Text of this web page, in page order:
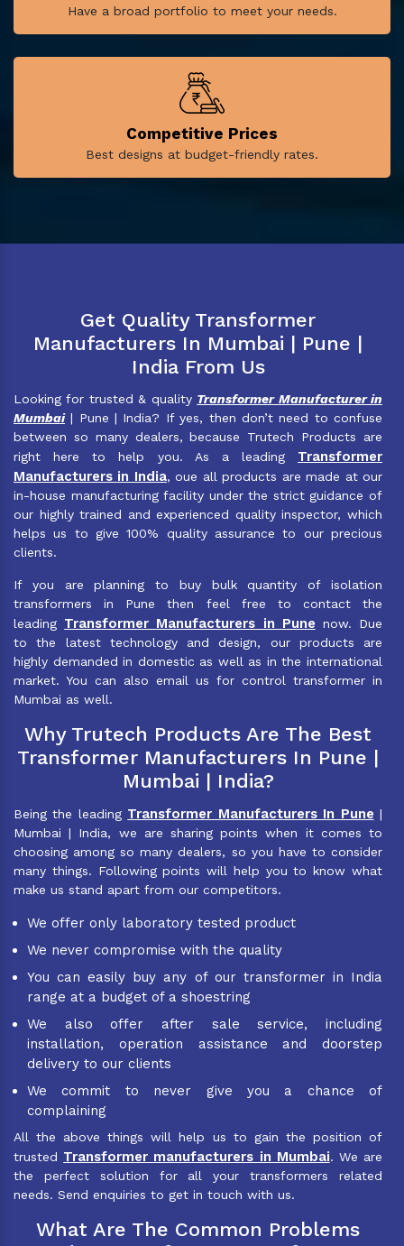
Have a broad portfolio to meet your needs.
Competitive Prices
Best designs at budget-friendly rates.
Get Quality Transformer
Manufacturers In Mumbai | Pune |
India From Us
Looking for trusted & quality Transformer Manufacturer in
Mumbai| Pune | India? If yes, then don’t need to confuse
between so many dealers, because Trutech Products are
right here to help you. As a leading Transformer
Manufacturers in India, oue all products are made at our
in-house manufacturing facility under the strict guidance of
our highly trained and experienced quality inspector, which
helps us to give 100% quality assurance to our precious
clients.
If you are planning to buy bulk quantity of isolation
transformers in Pune then feel free to contact the
leading Transformer Manufacturers in Pune now. Due
to the latest technology and design, our products are
highly demanded in domestic as well as in the international
market. You can also email us for control transformer in
Mumbai as well.
Why Trutech Products Are The Best
Transformer Manufacturers In Pune |
Mumbai | India?
Being the leading Transformer Manufacturers In Pune |
Mumbai | India, we are sharing points when it comes to
choosing among so many dealers, so you have to consider
many things. Following points will help you to know what
make us stand apart from our competitors.
We offer only laboratory tested product
We never compromise with the quality
You can easily buy any of our transformer in India
range at a budget of a shoestring
We also offer after sale service, including
installation, operation assistance and doorstep
delivery to our clients
We commit to never give you a chance of
complaining
All the above things will help us to gain the position of
trusted Transformer manufacturers in Mumbai. We are
the perfect solution for all your transformers related
needs. Send enquiries to get in touch with us.
What Are The Common Problems